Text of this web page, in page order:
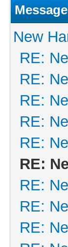
New
RE:
RE:
RE:
RE:
RE:
RE:
RE:
RE:
RE: